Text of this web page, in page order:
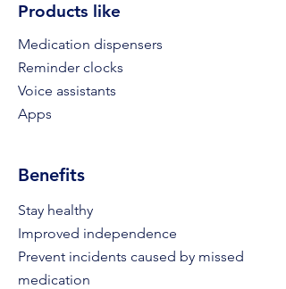
Products like
Medication dispensers
Reminder clocks
Voice assistants
Apps
Benefits
Stay healthy
Improved independence
Prevent incidents caused by missed
medication